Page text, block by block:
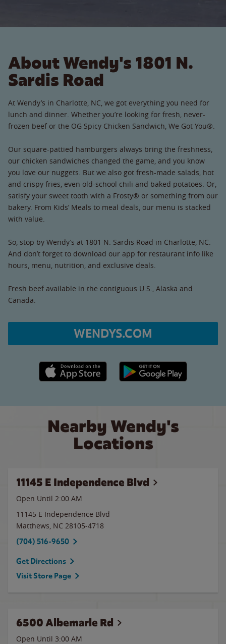
About Wendy's 1801 N.
Sardis Road
At Wendy’s in Charlotte, NC, we got everything you need for
lunch and dinner. Whether you’re looking for fresh, never-
frozen beef or the OG Spicy Chicken Sandwich, We Got You®.
Our square-pattied hamburgers always bring the freshness,
our chicken sandwiches changed the game, and you know
you love our nuggets. But we also got fresh-made salads, hot
and crispy fries, even old-school chili and baked potatoes. Or,
satisfy your sweet tooth with a Frosty® or something from our
bakery. From Kids’ Meals to meal deals, our menu is stacked
with value.
So, stop by Wendy’s at 1801 N. Sardis Road in Charlotte, NC.
And don’t forget to download our app for restaurant info like
hours, menu, nutrition, and exclusive deals.
Fresh beef available in the contiguous U.S., Alaska and
Canada.
WENDYS.COM
Apple App Store link Google Play link
Nearby Wendy's
Locations
11145 E Independence Blvd
Open Until 2:00 AM
11145 E Independence Blvd
Matthews, NC 28105-4718
(704) 516-9650
Get Directions
Visit Store Page
6500 Albemarle Rd
Open Until 3:00 AM